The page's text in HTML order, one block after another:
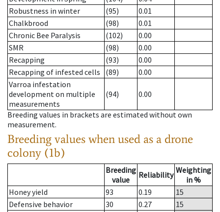
Robustness in winter
(95)
0.01
Chalkbrood
(98)
0.01
Chronic Bee Paralysis
(102)
0.00
SMR
(98)
0.00
Recapping
(93)
0.00
Recapping of infested cells
(89)
0.00
Varroa infestation
development on multiple
measurements
(94) 0.00
Breeding values in brackets are estimated without own
measurement.
Breeding values when used as a drone
colony (1b)
Breeding
value
Reliability Weighting
in %
Honey yield
93 0.19
15
Defensive behavior
30 0.27
15